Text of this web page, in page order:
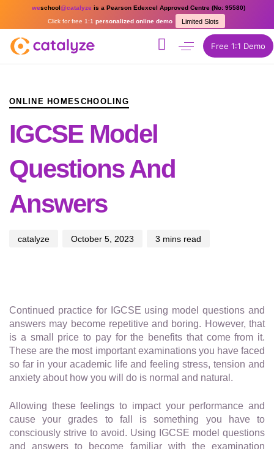
weschool@catalyze is a Pearson Edexcel Approved Centre (No: 95580)
Limited Slots
Click for free 1:1 personalized online demo
Free 1:1 Demo
ONLINE HOMESCHOOLING
IGCSE Model
Questions And
Answers
catalyze October 5, 2023 3 mins read
Continued practice for IGCSE using model questions and
answers may become repetitive and boring. However, that
is a small price to pay for the benefits that come from it.
These are the most important examinations you have faced
so far in your academic life and feeling stress, tension and
anxiety about how you will do is normal and natural.
Allowing these feelings to impact your performance and
cause your grades to fall is something you have to
consciously strive to avoid. Using IGCSE model questions
and answers to become familiar with the examination